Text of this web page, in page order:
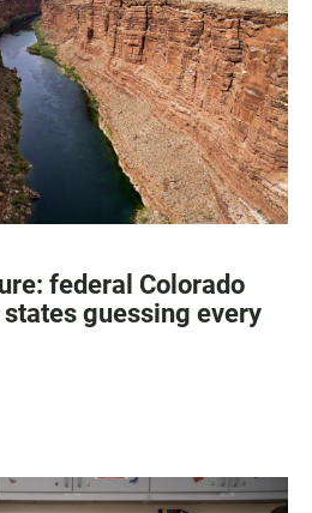
federal Colorado
guessing every